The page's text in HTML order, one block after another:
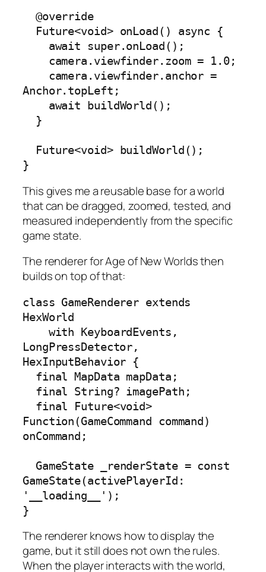
Anchor.topLeft;
}
This gives me a reusable base for a world
that can be dragged, zoomed, tested, and
measured independently from the specific
game state.
The renderer for Age of New Worlds then
builds on top of that:
class GameRenderer extends
HexWorld
LongPressDetector,
HexInputBehavior {
Function(GameCommand command)
onCommand;
GameState(activePlayerId:
'__loading__');
}
The renderer knows how to display the
game, but it still does not own the rules.
When the player interacts with the world,